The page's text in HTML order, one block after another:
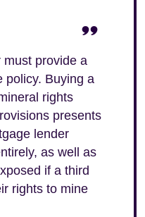
must provide a
policy. Buying a
rights
presents
lender
as well as
if a third
rights to mine